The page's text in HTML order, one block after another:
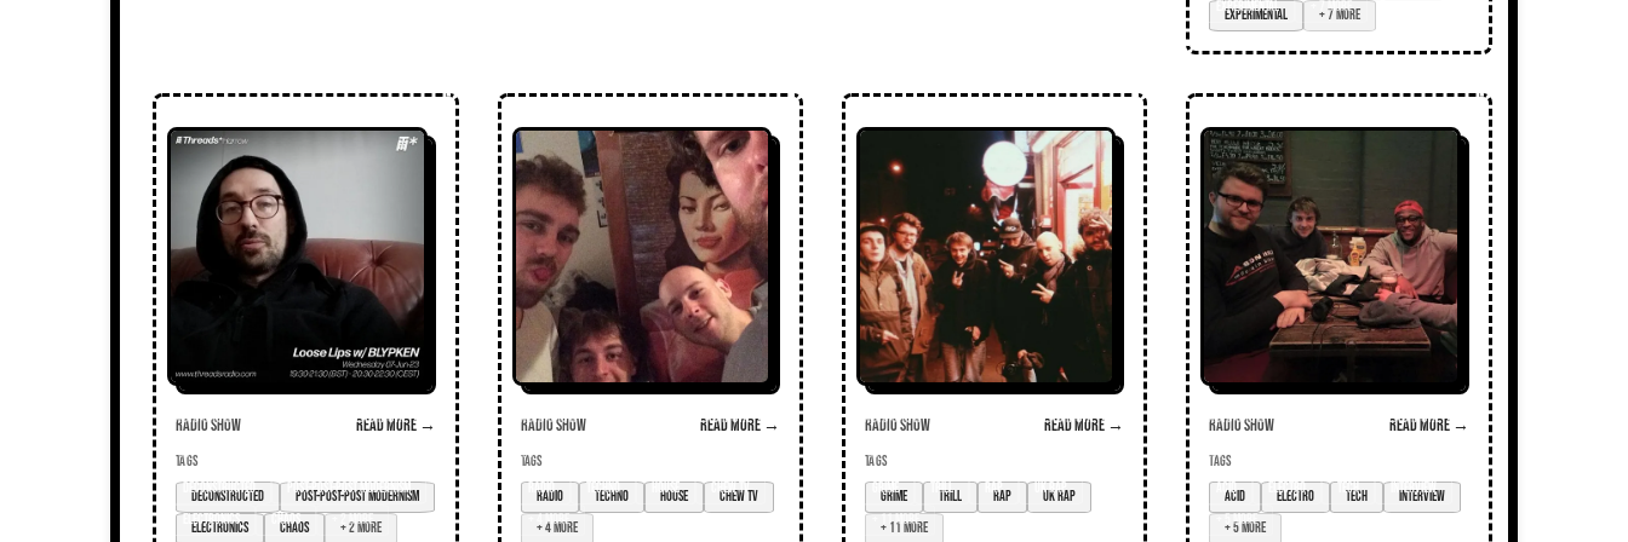
experimental
+ 7 more
Radio Show Read more →
TAGS
deconstructed
post-post-post modernism
electronics
chaos + 2 more
Radio Show Read more →
TAGS
radio
techno house
chew tv
+ 4 more
Radio Show Read more →
TAGS
grime
trill rap
UK rap
+ 11 more
Radio Show Read more →
TAGS
acid
electro tech
interview
+ 5 more